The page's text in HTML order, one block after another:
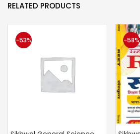
RELATED PRODUCTS
-53% -58%